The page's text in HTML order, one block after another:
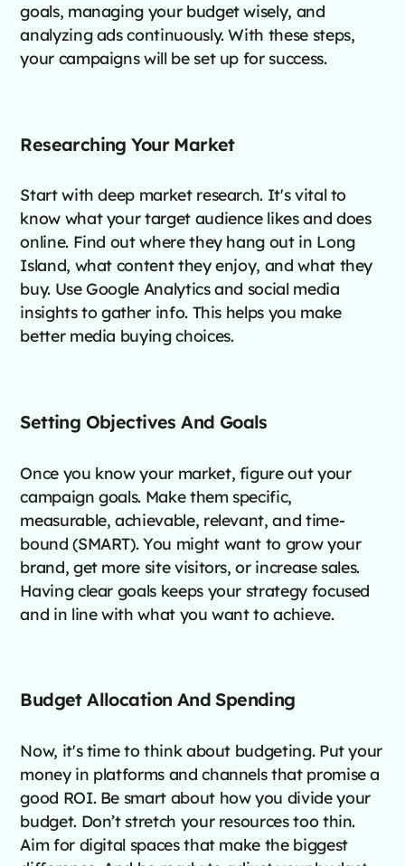
goals, managing your budget wisely, and
analyzing ads continuously. With these steps,
your campaigns will be set up for success.
Researching Your Market
Start with deep market research. It's vital to
know what your target audience likes and does
online. Find out where they hang out in Long
Island, what content they enjoy, and what they
buy. Use Google Analytics and social media
insights to gather info. This helps you make
better media buying choices.
Setting Objectives And Goals
Once you know your market, figure out your
campaign goals. Make them specific,
measurable, achievable, relevant, and time-
bound (SMART). You might want to grow your
brand, get more site visitors, or increase sales.
Having clear goals keeps your strategy focused
and in line with what you want to achieve.
Budget Allocation And Spending
Now, it's time to think about budgeting. Put your
money in platforms and channels that promise a
good ROI. Be smart about how you divide your
budget. Don’t stretch your resources too thin.
Aim for digital spaces that make the biggest